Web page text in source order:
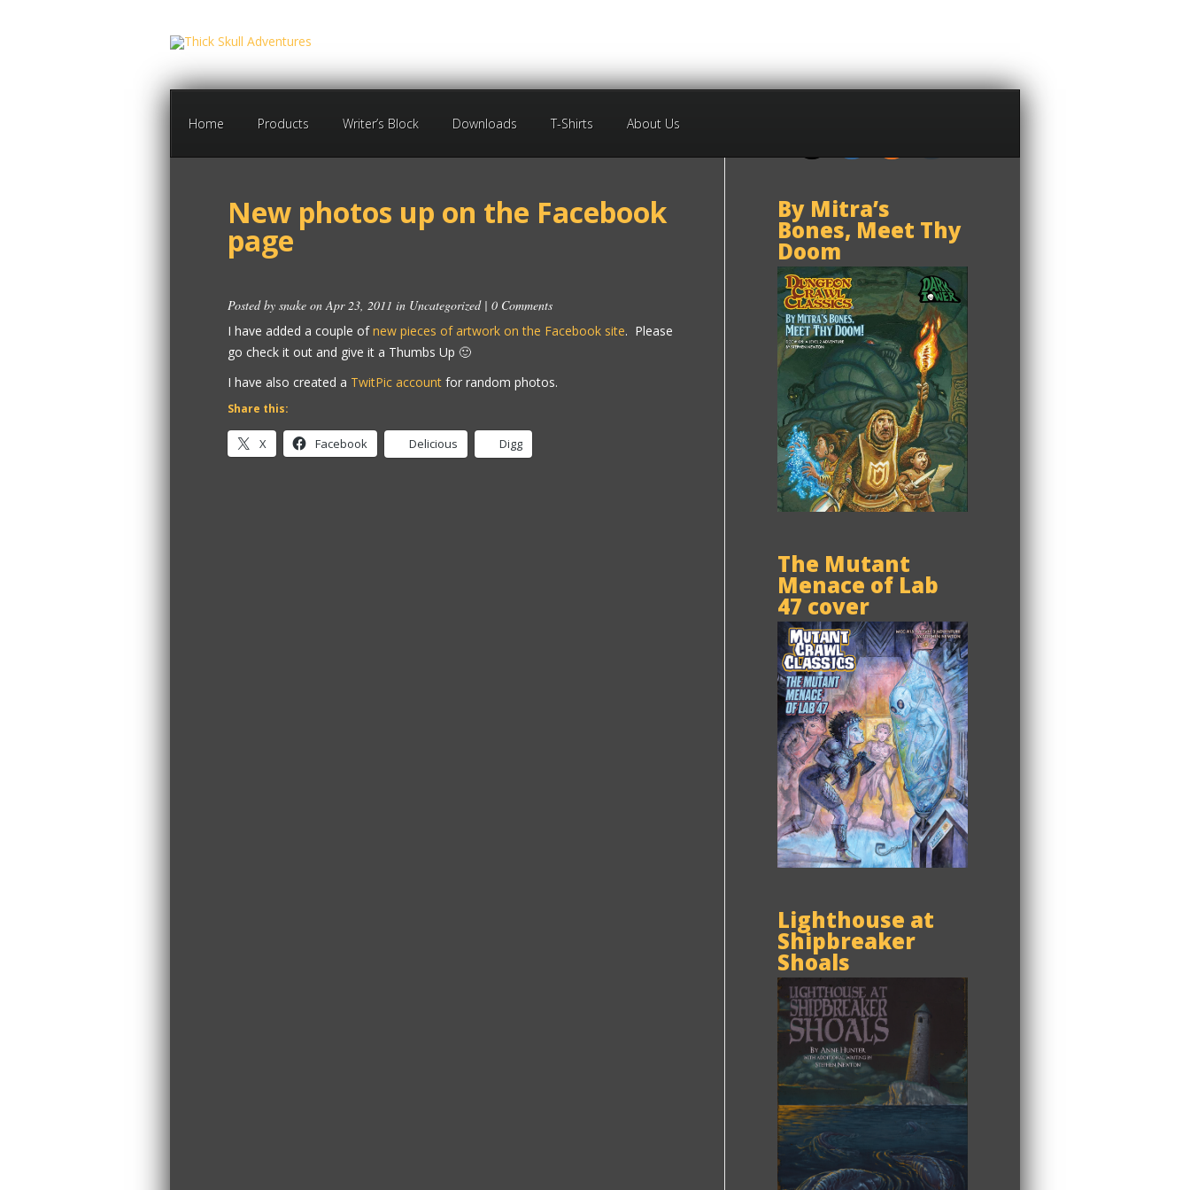
Home Products Writer’s Block Downloads T-Shirts About Us
New photos up on the Facebook
page
Posted by snake on Apr 23, 2011 in Uncategorized| 0 Comments
I have added a couple ofnew pieces of artwork on the Facebook site. Please
go check it out and give it a Thumbs Up 🙂
I have also created a TwitPic account for random photos.
Share this:
X Facebook Delicious Digg
By Mitra’s
Bones, Meet Thy
Doom
The Mutant
Menace of Lab
47 cover
Lighthouse at
Shipbreaker
Shoals